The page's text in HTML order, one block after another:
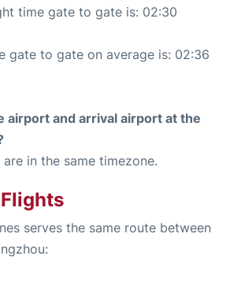
time gate to gate is: 02:30
gate to gate on average is: 02:36
airport and arrival airport at the
in the same timezone.
serves the same route between